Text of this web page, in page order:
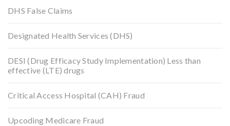
DHS False Claims
Designated Health Services (DHS)
DESI (Drug Efficacy Study Implementation) Less than
effective (LTE) drugs
Critical Access Hospital (CAH) Fraud
Upcoding Medicare Fraud